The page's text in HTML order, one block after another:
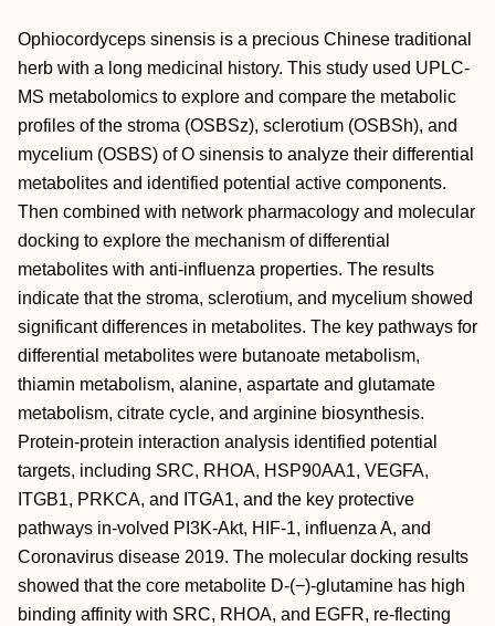
Ophiocordyceps sinensis is a precious Chinese traditional
herb with a long medicinal history. This study used UPLC-
MS metabolomics to explore and compare the metabolic
profiles of the stroma (OSBSz), sclerotium (OSBSh), and
mycelium (OSBS) ofO sinensis to analyze their differential
metabolites and identified potential active components.
Then combined with network pharmacology and molecular
docking to explore the mechanism of differential
metabolites with anti-influenza properties. The results
indicate that the stroma, sclerotium, and mycelium showed
significant differences in metabolites. The key pathways for
differential metabolites were butanoate metabolism,
thiamin metabolism, alanine, aspartate and glutamate
metabolism, citrate cycle, and arginine biosynthesis.
Protein-protein interaction analysis identified potential
targets, including SRC, RHOA, HSP90AA1, VEGFA,
ITGB1, PRKCA, and ITGA1, and the key protective
pathways in-volved PI3K-Akt, HIF-1, influenza A, and
Coronavirus disease 2019. The molecular docking results
showed that the core metabolite D-(−)-glutamine has high
binding affinity with SRC, RHOA, and EGFR, re-flecting